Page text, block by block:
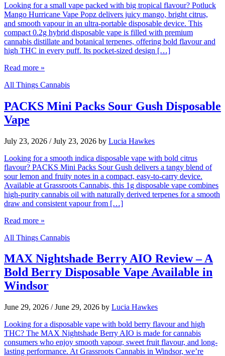
Looking for a small vape packed with big tropical flavour? Potluck
Mango Hurricane Vape Popz delivers juicy mango, bright citrus,
and smooth vapour in an ultra-portable disposable device. This
compact 0.2g hybrid disposable vape is filled with premium
cannabis distillate and botanical terpenes, offering bold flavour and
high THC in every puff. Its pocket-sized design […]
Read more »
All Things Cannabis
PACKS Mini Packs Sour Gush Disposable
Vape
July 23, 2026 / July 23, 2026 by Lucia Hawkes
Looking for a smooth indica disposable vape with bold citrus
flavour? PACKS Mini Packs Sour Gush delivers a tangy blend of
sour lemon and fruity notes in a compact, easy-to-carry device.
Available at Grassroots Cannabis, this 1g disposable vape combines
high-purity cannabis oil with naturally derived terpenes for a smooth
draw and consistent vapour from […]
Read more »
All Things Cannabis
MAX Nightshade Berry AIO Review – A
Bold Berry Disposable Vape Available in
Windsor
June 29, 2026 / June 29, 2026 by Lucia Hawkes
Looking for a disposable vape with bold berry flavour and high
THC? The MAX Nightshade Berry AIO is made for cannabis
consumers who enjoy smooth vapour, sweet fruit flavour, and long-
lasting performance. At Grassroots Cannabis in Windsor, we’re